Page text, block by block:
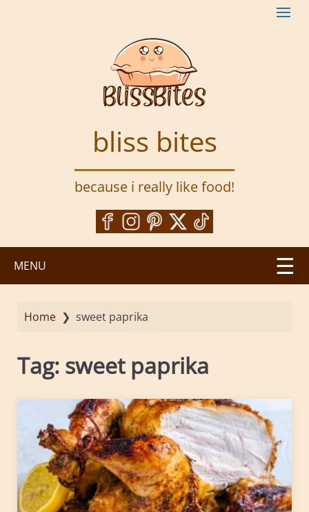
bliss bites
because i really like food!
MENU
Home ❯ sweet paprika
Tag: sweet paprika